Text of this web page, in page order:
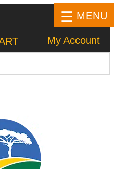
My Account
MENU